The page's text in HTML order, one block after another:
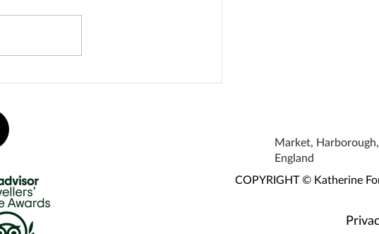
Market,
England
COPYRIGHT © Katherine